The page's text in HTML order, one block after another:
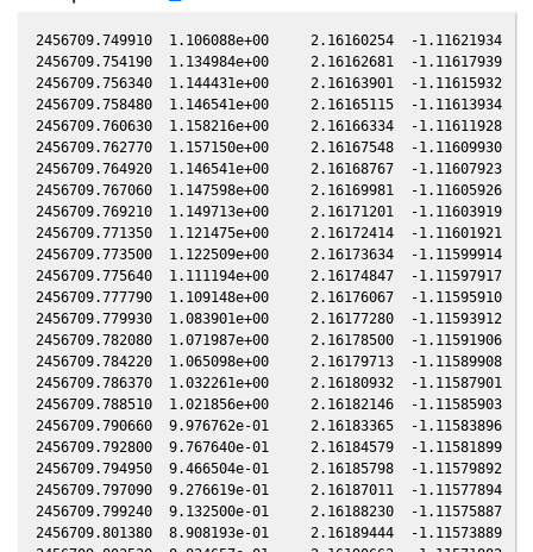
2456709.749910  1.106088e+00     2.16160254  -1.11621934  -0.25846180    1.28576099  -0.65690738  -0.25846183
2456709.754190  1.134984e+00     2.16162681  -1.11617939  -0.25845071    1.28574988  -0.65693292  -0.25845074
2456709.756340  1.144431e+00     2.16163901  -1.11615932  -0.25844514    1.28574430  -0.65694575  -0.25844517
2456709.758480  1.146541e+00     2.16165115  -1.11613934  -0.25843960    1.28573874  -0.65695852  -0.25843962
2456709.760630  1.158216e+00     2.16166334  -1.11611928  -0.25843403    1.28573316  -0.65697136  -0.25843405
2456709.762770  1.157150e+00     2.16167548  -1.11609930  -0.25842848    1.28572761  -0.65698413  -0.25842851
2456709.764920  1.146541e+00     2.16168767  -1.11607923  -0.25842291    1.28572203  -0.65699696  -0.25842294
2456709.767060  1.147598e+00     2.16169981  -1.11605926  -0.25841737    1.28571648  -0.65700974  -0.25841739
2456709.769210  1.149713e+00     2.16171201  -1.11603919  -0.25841180    1.28571090  -0.65702257  -0.25841182
2456709.771350  1.121475e+00     2.16172414  -1.11601921  -0.25840626    1.28570535  -0.65703535  -0.25840628
2456709.773500  1.122509e+00     2.16173634  -1.11599914  -0.25840069    1.28569978  -0.65704818  -0.25840071
2456709.775640  1.111194e+00     2.16174847  -1.11597917  -0.25839514    1.28569423  -0.65706096  -0.25839516
2456709.777790  1.109148e+00     2.16176067  -1.11595910  -0.25838957    1.28568866  -0.65707379  -0.25838959
2456709.779930  1.083901e+00     2.16177280  -1.11593912  -0.25838403    1.28568311  -0.65708657  -0.25838405
2456709.782080  1.071987e+00     2.16178500  -1.11591906  -0.25837846    1.28567754  -0.65709941  -0.25837848
2456709.784220  1.065098e+00     2.16179713  -1.11589908  -0.25837291    1.28567200  -0.65711219  -0.25837293
2456709.786370  1.032261e+00     2.16180932  -1.11587901  -0.25836734    1.28566643  -0.65712502  -0.25836736
2456709.788510  1.021856e+00     2.16182146  -1.11585903  -0.25836180    1.28566089  -0.65713780  -0.25836182
2456709.790660  9.976762e-01     2.16183365  -1.11583896  -0.25835623    1.28565532  -0.65715064  -0.25835625
2456709.792800  9.767640e-01     2.16184579  -1.11581899  -0.25835068    1.28564978  -0.65716342  -0.25835070
2456709.794950  9.466504e-01     2.16185798  -1.11579892  -0.25834511    1.28564422  -0.65717627  -0.25834513
2456709.797090  9.276619e-01     2.16187011  -1.11577894  -0.25833957    1.28563868  -0.65718905  -0.25833959
2456709.799240  9.132500e-01     2.16188230  -1.11575887  -0.25833400    1.28563312  -0.65720189  -0.25833402
2456709.801380  8.908193e-01     2.16189444  -1.11573889  -0.25832845    1.28562758  -0.65721467  -0.25832847
2456709.803530  8.834657e-01     2.16190663  -1.11571882  -0.25832288    1.28562202  -0.65722751  -0.25832290
2456709.805670  8.794066e-01     2.16191876  -1.11569885  -0.25831734    1.28561649  -0.65724030  -0.25831736
2456709.807820  8.665422e-01     2.16193095  -1.11567878  -0.25831177    1.28561093  -0.65725314  -0.25831179
2456709.809960  8.689397e-01     2.16194309  -1.11565880  -0.25830622    1.28560540  -0.65726593  -0.25830624
2456709.814980  8.546526e-01     2.16197155  -1.11561194  -0.25829322    1.28559243  -0.65729592  -0.25829323
2456709.819260  8.609732e-01     2.16199582  -1.11557198  -0.25828213    1.28558138  -0.65732149  -0.25828214
2456709.821410  8.705417e-01     2.16200800  -1.11555191  -0.25827656    1.28557583  -0.65733434  -0.25827657
2456709.823550  8.641512e-01     2.16202014  -1.11553193  -0.25827101    1.28557030  -0.65734713  -0.25827103
2456709.825700  8.697403e-01     2.16203233  -1.11551186  -0.25826544    1.28556475  -0.65735998  -0.25826546
2456709.827840  8.875436e-01     2.16204446  -1.11549188  -0.25825990    1.28555923  -0.65737277  -0.25825991
2456709.829980  8.867265e-01     2.16205659  -1.11547190  -0.25825435    1.28555371  -0.65738556  -0.25825437
2456709.832130  8.974074e-01     2.16206878  -1.11545183  -0.25824878    1.28554816  -0.65739841  -0.25824880
2456709.834270  9.048774e-01     2.16208091  -1.11543185  -0.25824324    1.28554265  -0.65741120  -0.25824325
2456709.836420  9.157767e-01     2.16209310  -1.11541178  -0.25823766    1.28553710  -0.65742405  -0.25823768
2456709.838560  9.233997e-01     2.16210523  -1.11539180  -0.25823212    1.28553158  -0.65743684  -0.25823214
2456709.840700  9.276619e-01     2.16211736  -1.11537182  -0.25822657    1.28552607  -0.65744963  -0.25822659
2456709.842850  9.466504e-01     2.16212954  -1.11535175  -0.25822100    1.28552053  -0.65746249  -0.25822102
2456709.845000  9.740690e-01     2.16214173  -1.11533168  -0.25821543    1.28551499  -0.65747534  -0.25821545
2456709.847140  9.858020e-01     2.16215386  -1.11531170  -0.25820989    1.28550947  -0.65748813  -0.25820990
2456709.849280  1.004129e+00     2.16216599  -1.11529172  -0.25820434    1.28550396  -0.65750093  -0.25820436
2456709.851430  1.018098e+00     2.16217818  -1.11527165  -0.25819877    1.28549843  -0.65751378  -0.25819879
2456709.853570  1.045658e+00     2.16219031  -1.11525167  -0.25819323    1.28549292  -0.65752658  -0.25819324
2456709.855720  1.059228e+00     2.16220249  -1.11523160  -0.25818766    1.28548738  -0.65753944  -0.25818767
2456709.857860  1.075944e+00     2.16221462  -1.11521162  -0.25818211    1.28548187  -0.65755223  -0.25818212
2456709.860000  1.074954e+00     2.16222675  -